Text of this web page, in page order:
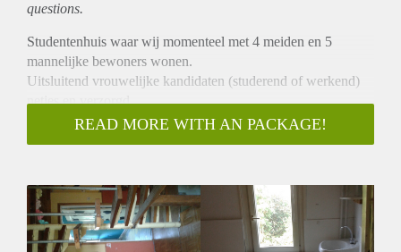
questions.
Studentenhuis waar wij momenteel met 4 meiden en 5
mannelijke bewoners wonen.
Uitsluitend vrouwelijke kandidaten (studerend of werkend)
netjes en verzorgd.
Kamers te huur vanaf 18m2 tot 32m2.
Huurprijs vanaf 260 euro tot 380 euro
toiletten
7 km van Nijmegen en 14 min naar Radboud Universiteit
READ MORE WITH AN PACKAGE!